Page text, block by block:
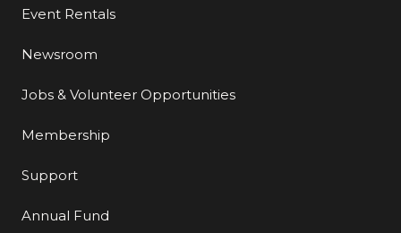
Event Rentals
Newsroom
Jobs & Volunteer Opportunities
Membership
Support
Annual Fund